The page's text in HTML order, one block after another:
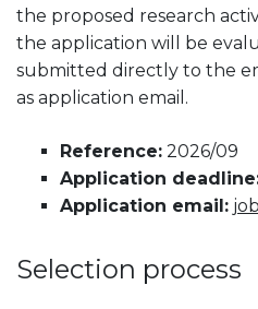
the proposed research
the application will be
submitted directly to the
as application email.
Reference: 2026/09
Application
Application email:
Selection process